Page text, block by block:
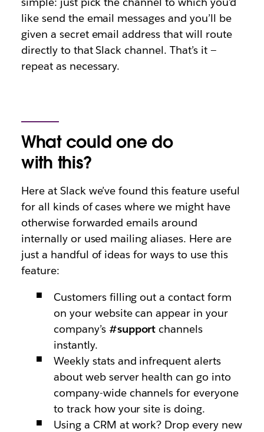
like send the email messages and you’ll be
given a secret email address that will route
directly to that Slack channel. That’s it —
repeat as necessary.
What could one do
with this?
Here at Slack we’ve found this feature useful
for all kinds of cases where we might have
otherwise forwarded emails around
internally or used mailing aliases. Here are
just a handful of ideas for ways to use this
feature:
Customers filling out a contact form
on your website can appear in your
company’s #support channels
instantly.
Weekly stats and infrequent alerts
about web server health can go into
company-wide channels for everyone
to track how your site is doing.
Using a CRM at work? Drop every new